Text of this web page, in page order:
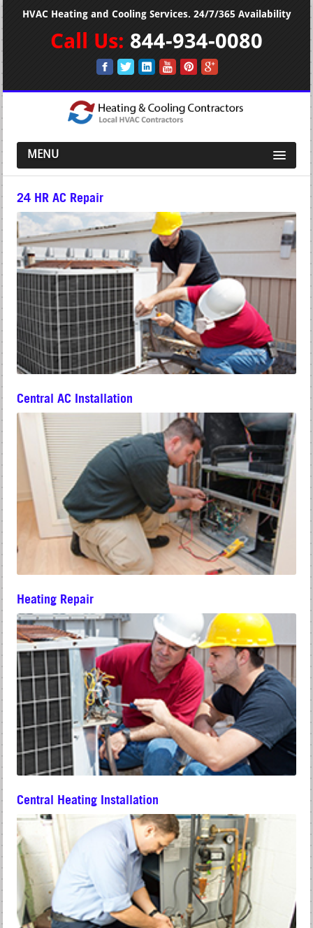
HVAC Heating and Cooling Services. 24/7/365 Availability
Call Us: 844-934-0080
MENU
24 HR AC Repair
Central AC Installation
Heating Repair
Central Heating Installation